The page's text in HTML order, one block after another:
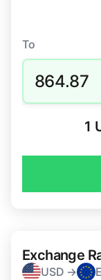
To
864.87
1
Exchange
USD →